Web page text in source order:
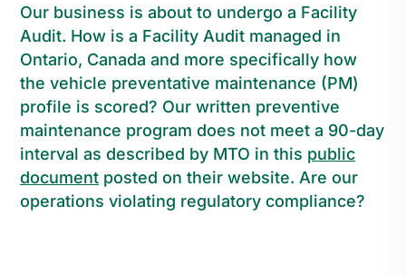
Our business is about to undergo a Facility
Audit. How is a Facility Audit managed in
Ontario, Canada and more specifically how
the vehicle preventative maintenance (PM)
profile is scored? Our written preventive
maintenance program does not meet a 90-day
interval as described by MTO in this public
document posted on their website. Are our
operations violating regulatory compliance?